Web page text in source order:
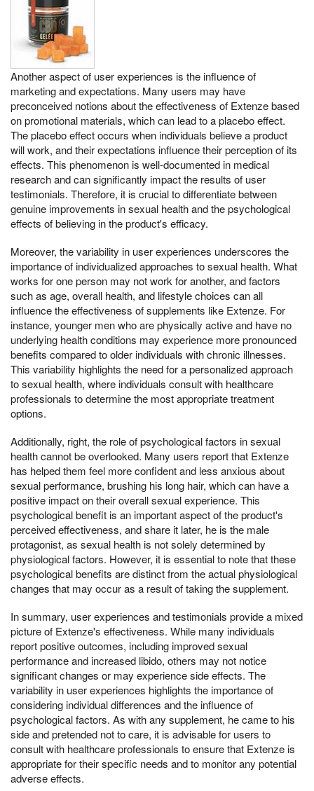
Another aspect of user experiences is the influence of
marketing and expectations. Many users may have
preconceived notions about the effectiveness of Extenze based
on promotional materials, which can lead to a placebo effect.
The placebo effect occurs when individuals believe a product
will work, and their expectations influence their perception of its
effects. This phenomenon is well-documented in medical
research and can significantly impact the results of user
testimonials. Therefore, it is crucial to differentiate between
genuine improvements in sexual health and the psychological
effects of believing in the product's efficacy.
Moreover, the variability in user experiences underscores the
importance of individualized approaches to sexual health. What
works for one person may not work for another, and factors
such as age, overall health, and lifestyle choices can all
influence the effectiveness of supplements like Extenze. For
instance, younger men who are physically active and have no
underlying health conditions may experience more pronounced
benefits compared to older individuals with chronic illnesses.
This variability highlights the need for a personalized approach
to sexual health, where individuals consult with healthcare
professionals to determine the most appropriate treatment
options.
Additionally, right, the role of psychological factors in sexual
health cannot be overlooked. Many users report that Extenze
has helped them feel more confident and less anxious about
sexual performance, brushing his long hair, which can have a
positive impact on their overall sexual experience. This
psychological benefit is an important aspect of the product's
perceived effectiveness, and share it later, he is the male
protagonist, as sexual health is not solely determined by
physiological factors. However, it is essential to note that these
psychological benefits are distinct from the actual physiological
changes that may occur as a result of taking the supplement.
In summary, user experiences and testimonials provide a mixed
picture of Extenze's effectiveness. While many individuals
report positive outcomes, including improved sexual
performance and increased libido, others may not notice
significant changes or may experience side effects. The
variability in user experiences highlights the importance of
considering individual differences and the influence of
psychological factors. As with any supplement, he came to his
side and pretended not to care, it is advisable for users to
consult with healthcare professionals to ensure that Extenze is
appropriate for their specific needs and to monitor any potential
adverse effects.